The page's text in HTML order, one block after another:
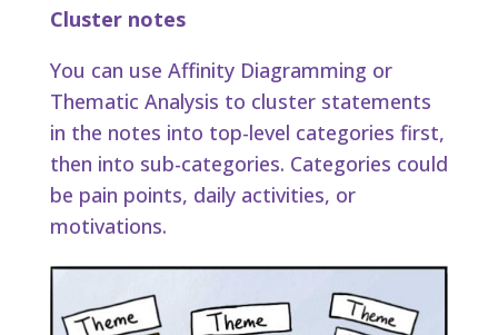
Cluster notes
You can use Affinity Diagramming or
Thematic Analysis to cluster statements
in the notes into top-level categories first,
then into sub-categories. Categories could
be pain points, daily activities, or
motivations.